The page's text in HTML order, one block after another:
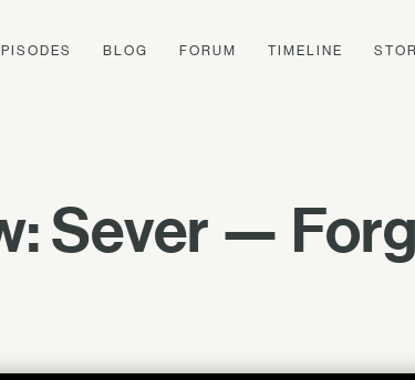
BLOG FORUM TIMELINE
Sever —